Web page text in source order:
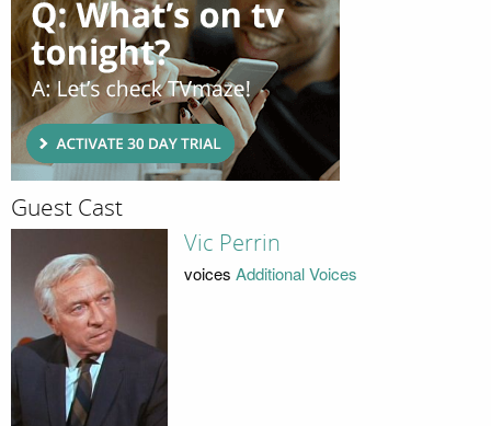
Guest Cast
Vic Perrin
voices Additional Voices